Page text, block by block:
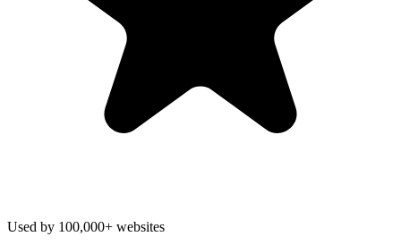
Used by 100,000+ websites